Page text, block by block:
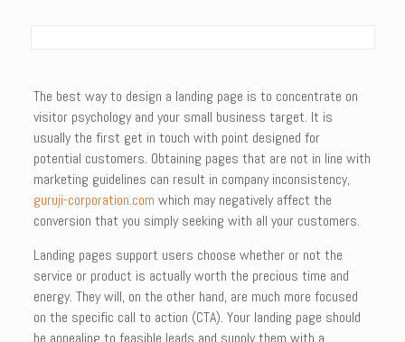
The best way to design a landing page is to concentrate on
visitor psychology and your small business target. It is
usually the first get in touch with point designed for
potential customers. Obtaining pages that are not in line with
marketing guidelines can result in company inconsistency,
guruji-corporation.com which may negatively affect the
conversion that you simply seeking with all your customers.
Landing pages support users choose whether or not the
service or product is actually worth the precious time and
energy. They will, on the other hand, are much more focused
on the specific call to action (CTA). Your landing page should
be appealing to feasible leads and supply them with a